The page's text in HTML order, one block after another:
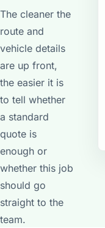
The cleaner the
route and
vehicle details
are up front,
the easier it is
to tell whether
a standard
quote is
enough or
whether this job
should go
straight to the
team.